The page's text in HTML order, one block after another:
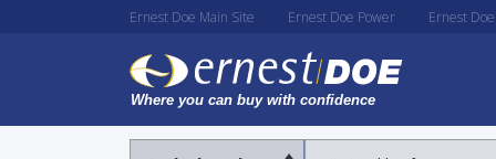
Ernest Doe Main Site Ernest Doe Power Ernest